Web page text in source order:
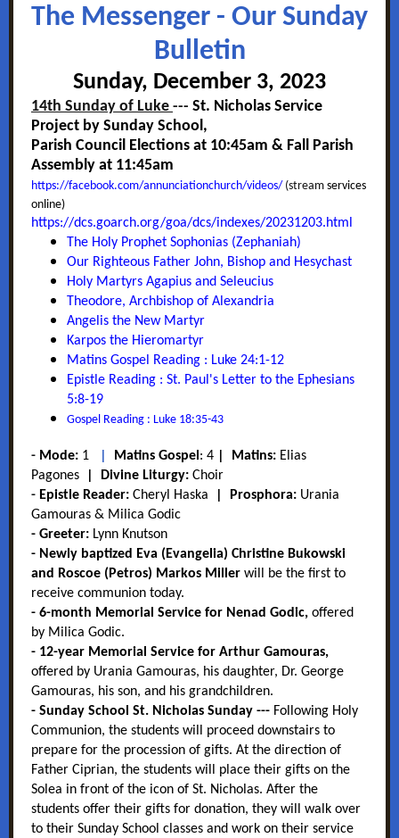
The Messenger - Our Sunday
Bulletin
Sunday, December 3, 2023
14th Sunday of Luke --- St. Nicholas Service
Project by Sunday School,
Parish Council Elections at 10:45am & Fall Parish
Assembly at 11:45am
https://facebook.com/annunciationchurch/videos/ (stream services
online)
https://dcs.goarch.org/goa/dcs/indexes/20231203.html
The Holy Prophet Sophonias (Zephaniah)
Our Righteous Father John, Bishop and Hesychast
Holy Martyrs Agapius and Seleucius
Theodore, Archbishop of Alexandria
Angelis the New Martyr
Karpos the Hieromartyr
Matins Gospel Reading : Luke 24:1-12
Epistle Reading : St. Paul's Letter to the Ephesians
5:8-19
Gospel Reading : Luke 18:35-43
- Mode: 1 Matins Gospel : 4 Matins: Elias
Pagones
Divine Liturgy: Choir
- Epistle Reader: Cheryl Haska Prosphora: Urania
Gamouras & Milica Godic
- Greeter: Lynn Knutson
- Newly baptized Eva (Evangelia) Christine Bukowski
and Roscoe (Petros) Markos Miller will be the first to
receive communion today.
- 6-month Memorial Service for Nenad Godic, offered
by Milica Godic.
- 12-year Memorial Service for Arthur Gamouras,
offered by Urania Gamouras, his daughter, Dr. George
Gamouras, his son, and his grandchildren.
- Sunday School St. Nicholas Sunday --- Following Holy
Communion, the students will proceed downstairs to
prepare for the procession of gifts. At the direction of
Father Ciprian, the students will place their gifts on the
Solea in front of the icon of St. Nicholas. After the
students offer their gifts for donation, they will walk over
to their Sunday School classes and work on their service